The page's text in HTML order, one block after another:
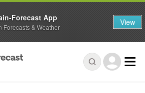
Forecast App
Forecasts & Weather View